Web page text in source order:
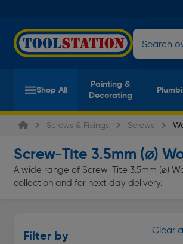
Shop All
Painting &
Decorating
Screws & Fixings Screws
Screw-Tite 3.5mm (⌀)
A wide range of Screw-Tite 3.5mm (⌀)
collection and for next day delivery.
Filter by Clear